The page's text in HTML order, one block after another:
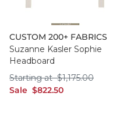
CUSTOM 200+ FABRICS
Suzanne Kasler Sophie
Headboard
Sale sale $822.50
$822.50
Starting at Starting at $1,175.00
$1,175.00